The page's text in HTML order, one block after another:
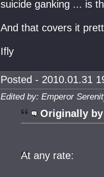
suicide ganking ... is
And that covers it
Ifly
Posted - 2010.01.31
Edited by: Emperor
Originally
At any rate: